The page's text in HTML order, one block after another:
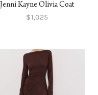
Jenni Kayne Olivia Coat
$1,025